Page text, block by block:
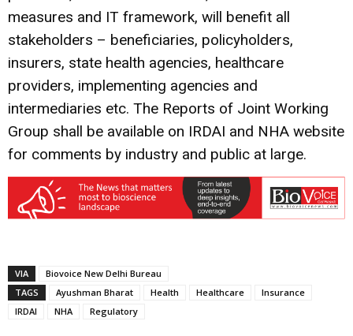
measures and IT framework, will benefit all
stakeholders – beneficiaries, policyholders,
insurers, state health agencies, healthcare
providers, implementing agencies and
intermediaries etc. The Reports of Joint Working
Group shall be available on IRDAI and NHA website
for comments by industry and public at large.
VIA
Biovoice New Delhi Bureau
TAGS
Ayushman Bharat Health Healthcare
Insurance
IRDAI
NHA Regulatory